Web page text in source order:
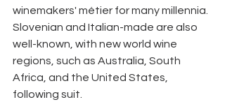
winemakers' métier for many millennia.
Slovenian and Italian-made are also
well-known, with new world wine
regions, such as Australia, South
Africa, and the United States,
following suit.